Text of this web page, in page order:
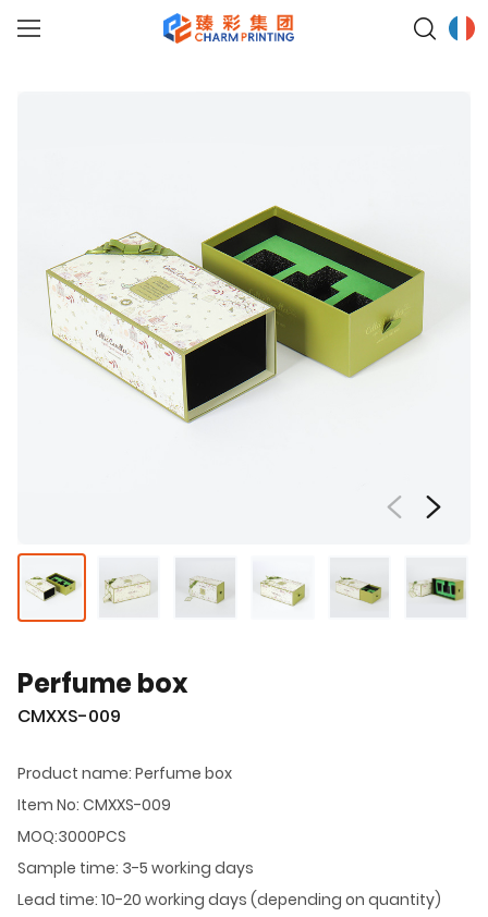
Perfume box
CMXXS-009
Product name: Perfume box
Item No: CMXXS-009
MOQ:3000PCS
Sample time: 3-5 working days
Lead time: 10-20 working days (depending on quantity)